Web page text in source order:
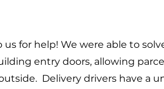
for help! We were able to
entry doors, allowing
Delivery drivers have a